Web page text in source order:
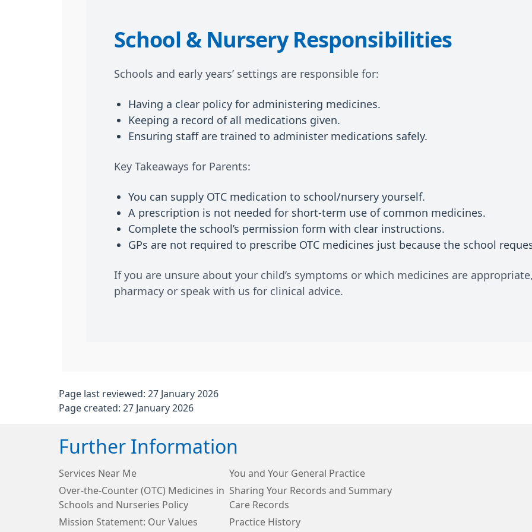
School & Nursery Responsibilities
Schools and early years’ settings are responsible for:
Having a clear policy for administering medicines.
Keeping a record of all medications given.
Ensuring staff are trained to administer medications safely.
Key Takeaways for Parents:
You can supply OTC medication to school/nursery yourself.
A prescription is not needed for short-term use of common medicines.
Complete the school’s permission form with clear instructions.
GPs are not required to prescribe OTC medicines just because the school
If you are unsure about your child’s symptoms or which medicines are
pharmacy or speak with us for clinical advice.
Page last reviewed: 27 January 2026
Page created: 27 January 2026
Further Information
Services Near Me
You and Your General Practice
Over-the-Counter (OTC) Medicines in
Schools and Nurseries Policy
Sharing Your Records and Summary
Care Records
Mission Statement: Our Values
Practice History